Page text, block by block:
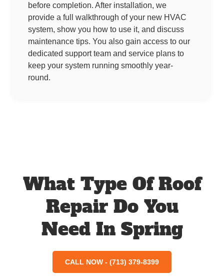
before completion. After installation, we
provide a full walkthrough of your new HVAC
system, show you how to use it, and discuss
maintenance tips. You also gain access to our
dedicated support team and service plans to
keep your system running smoothly year-
round.
What Type Of Roof
Repair Do You
Need In Spring
CALL NOW - (713) 379-8399